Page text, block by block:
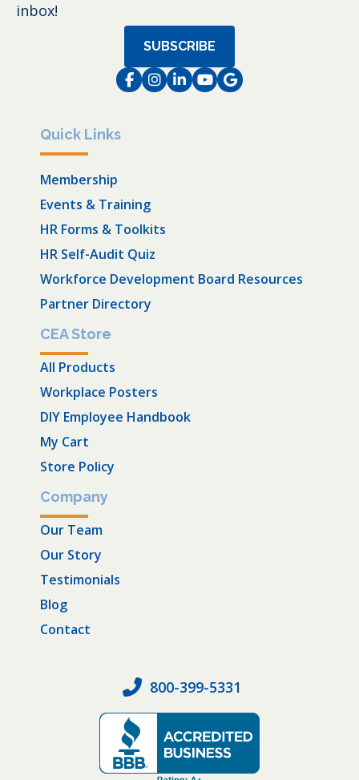
inbox!
SUBSCRIBE
Facebook
Instagram
LinkedIn
Instagram
Instagram
Quick Links
Membership
Events & Training
HR Forms & Toolkits
HR Self-Audit Quiz
Workforce Development Board Resources
Partner Directory
CEA Store
All Products
Workplace Posters
DIY Employee Handbook
My Cart
Store Policy
Company
Our Team
Our Story
Testimonials
Blog
Contact
800-399-5331